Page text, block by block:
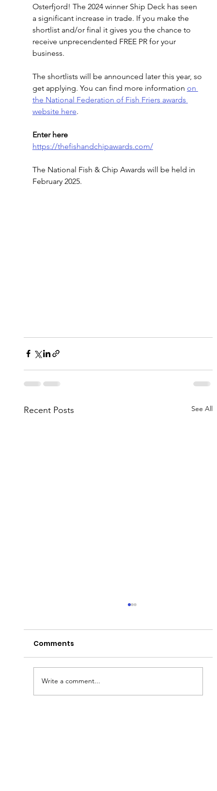
Osterfjord! The 2024 winner Ship Deck has seen
a significant increase in trade. If you make the
shortlist and/or final it gives you the chance to
receive unprecendented FREE PR for your
business.
The shortlists will be announced later this year, so
get applying. You can find more information on
the National Federation of Fish Friers awards
website here.
Enter here
https://thefishandchipawards.com/
The National Fish & Chip Awards will be held in
February 2025.
Recent Posts See All
Peter's Passion!
Comments
Write a comment...